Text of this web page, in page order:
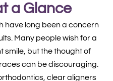
a Glance
have long been a concern
Many people wish for a
smile, but the thought of
can be discouraging.
clear aligners